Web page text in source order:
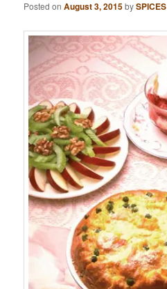
Posted onAugust 3, 2015bySPICES